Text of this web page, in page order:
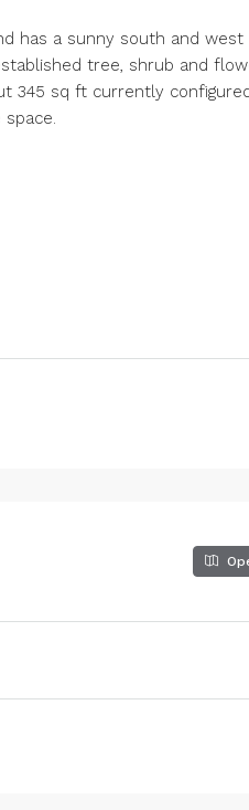
has a sunny south and
tree, shrub and
345 sq ft currently